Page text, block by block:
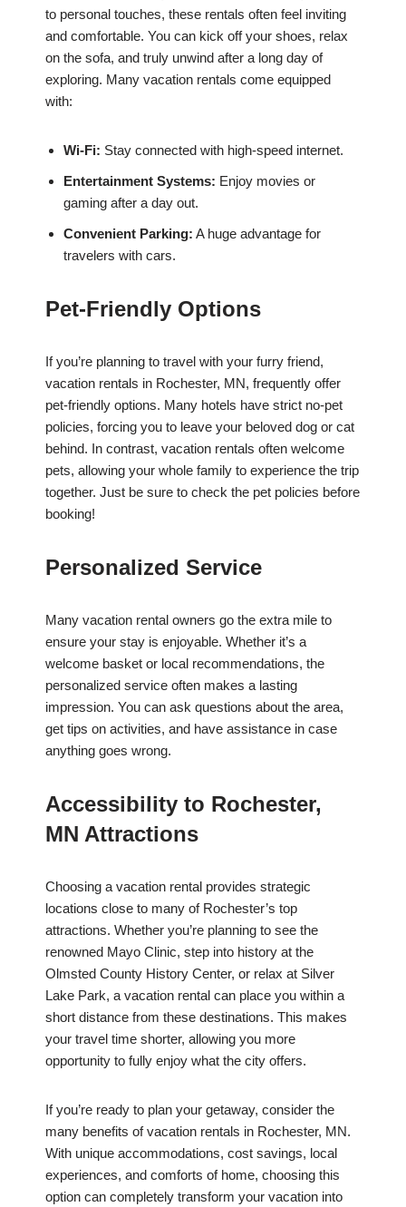
to personal touches, these rentals often feel inviting
and comfortable. You can kick off your shoes, relax
on the sofa, and truly unwind after a long day of
exploring. Many vacation rentals come equipped
with:
Wi-Fi: Stay connected with high-speed internet.
Entertainment Systems: Enjoy movies or
gaming after a day out.
Convenient Parking: A huge advantage for
travelers with cars.
Pet-Friendly Options
If you’re planning to travel with your furry friend,
vacation rentals in Rochester, MN, frequently offer
pet-friendly options. Many hotels have strict no-pet
policies, forcing you to leave your beloved dog or cat
behind. In contrast, vacation rentals often welcome
pets, allowing your whole family to experience the trip
together. Just be sure to check the pet policies before
booking!
Personalized Service
Many vacation rental owners go the extra mile to
ensure your stay is enjoyable. Whether it’s a
welcome basket or local recommendations, the
personalized service often makes a lasting
impression. You can ask questions about the area,
get tips on activities, and have assistance in case
anything goes wrong.
Accessibility to Rochester,
MN Attractions
Choosing a vacation rental provides strategic
locations close to many of Rochester’s top
attractions. Whether you’re planning to see the
renowned Mayo Clinic, step into history at the
Olmsted County History Center, or relax at Silver
Lake Park, a vacation rental can place you within a
short distance from these destinations. This makes
your travel time shorter, allowing you more
opportunity to fully enjoy what the city offers.
If you’re ready to plan your getaway, consider the
many benefits of vacation rentals in Rochester, MN.
With unique accommodations, cost savings, local
experiences, and comforts of home, choosing this
option can completely transform your vacation into